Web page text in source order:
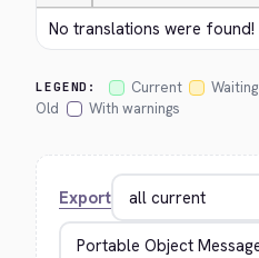
No translations were found!
LEGEND: Current Waiting
Old
With warnings
Export